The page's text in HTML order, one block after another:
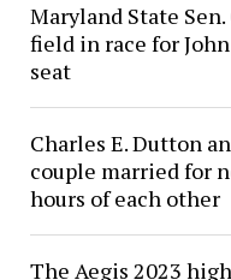
Maryland State
field in race for
seat
Charles E. Dutton
couple married for
hours of each other
The Aegis 2023